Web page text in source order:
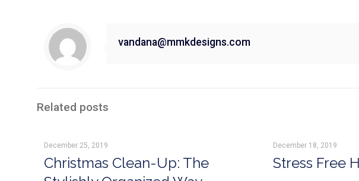
vandana@mmkdesigns.com
Related posts
December 25, 2019
Christmas Clean-Up: The
December 18, 2019
Stress Free